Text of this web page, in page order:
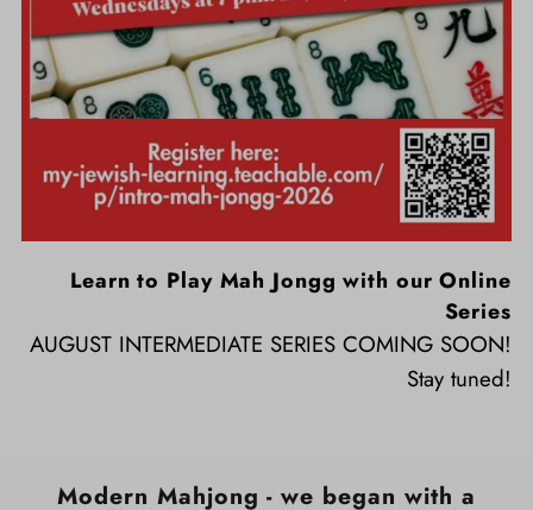
Learn to Play Mah Jongg with our Online
Series
AUGUST INTERMEDIATE SERIES COMING SOON!
Stay tuned!
Modern Mahjong - we began with a